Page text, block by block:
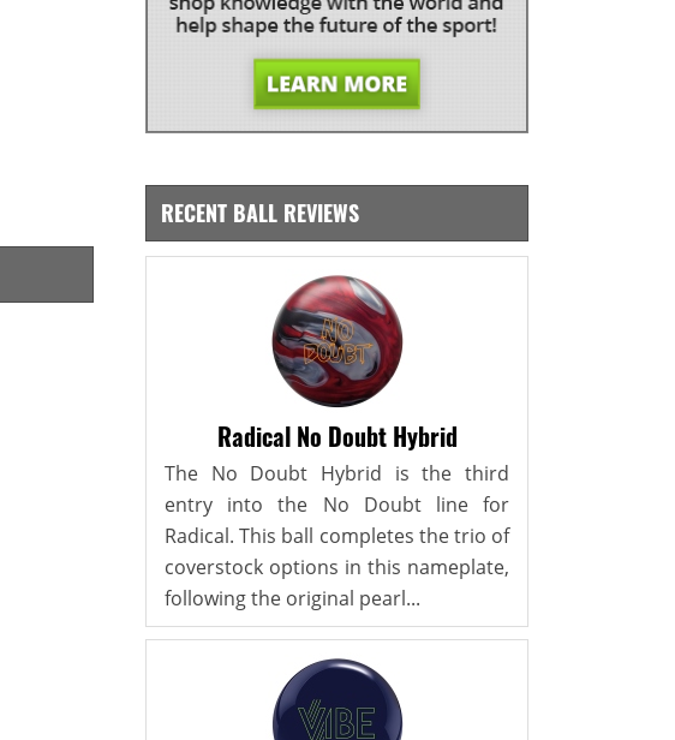
RECENT BALL REVIEWS
Radical No Doubt Hybrid
The No Doubt Hybrid is the third
entry into the No Doubt line for
Radical. This ball completes the trio of
coverstock options in this nameplate,
following the original pearl...